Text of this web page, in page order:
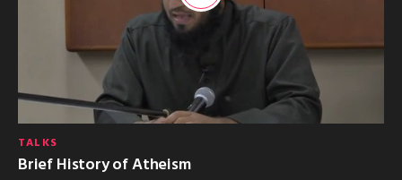
TALKS
Brief History of Atheism